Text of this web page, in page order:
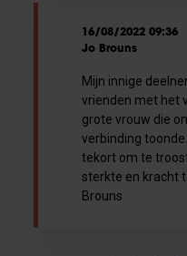
16/08/2022 09:36
Jo Brouns
Mijn innige
vrienden met het
grote vrouw die
verbinding
tekort om te
sterkte en kracht
Brouns